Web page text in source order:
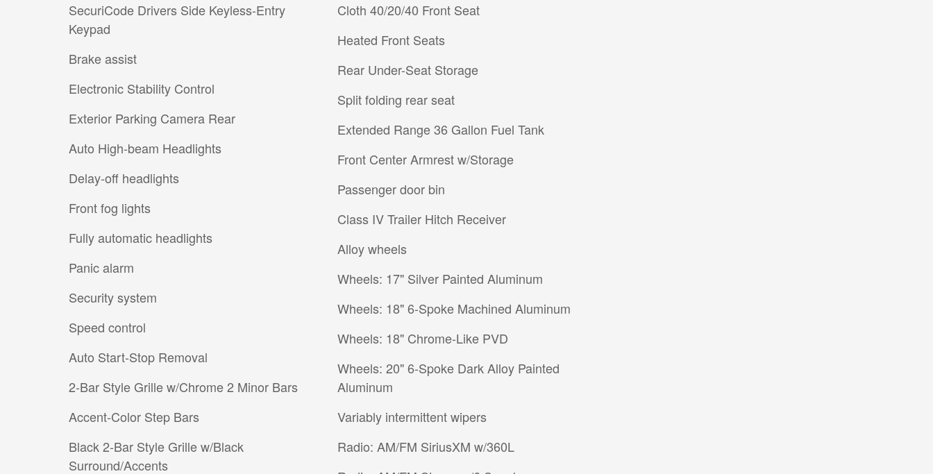
SecuriCode Drivers Side Keyless-Entry
Keypad
Brake assist
Electronic Stability Control
Exterior Parking Camera Rear
Auto High-beam Headlights
Delay-off headlights
Front fog lights
Fully automatic headlights
Panic alarm
Security system
Speed control
Auto Start-Stop Removal
2-Bar Style Grille w/Chrome 2 Minor Bars
Accent-Color Step Bars
Black 2-Bar Style Grille w/Black
Surround/Accents
Cloth 40/20/40 Front Seat
Heated Front Seats
Rear Under-Seat Storage
Split folding rear seat
Extended Range 36 Gallon Fuel Tank
Front Center Armrest w/Storage
Passenger door bin
Class IV Trailer Hitch Receiver
Alloy wheels
Wheels: 17" Silver Painted Aluminum
Wheels: 18" 6-Spoke Machined Aluminum
Wheels: 18" Chrome-Like PVD
Wheels: 20" 6-Spoke Dark Alloy Painted
Aluminum
Variably intermittent wipers
Radio: AM/FM SiriusXM w/360L